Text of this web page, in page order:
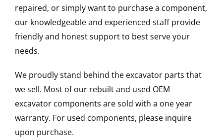
repaired, or simply want to purchase a component,
our knowledgeable and experienced staff provide
friendly and honest support to best serve your
needs.
We proudly stand behind the excavator parts that
we sell. Most of our rebuilt and used OEM
excavator components are sold with a one year
warranty. For used components, please inquire
upon purchase.